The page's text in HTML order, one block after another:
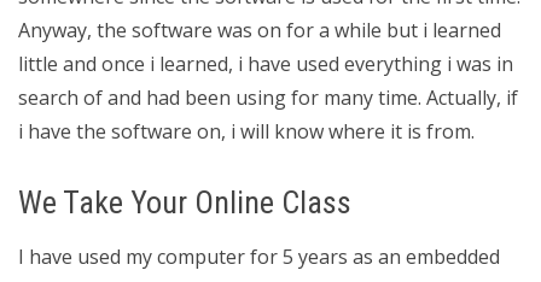
Anyway, the software was on for a while but i learned
little and once i learned, i have used everything i was in
search of and had been using for many time. Actually, if
i have the software on, i will know where it is from.
We Take Your Online Class
I have used my computer for 5 years as an embedded